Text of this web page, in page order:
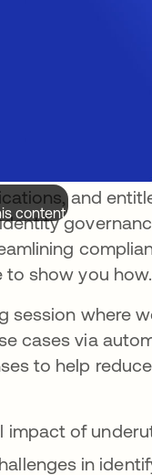
content.
and
to show you how.
session where
cases via
to help
impact of
in